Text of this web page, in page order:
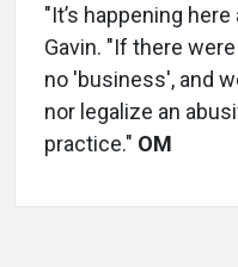
"It’s happening
Gavin. "If there
no 'business', and
nor legalize an
practice." OM